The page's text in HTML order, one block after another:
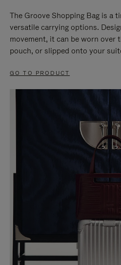
The Groove Shopping Bag is a
versatile carrying options.
movement, it can be worn over
pouch, or slipped onto your
GO TO PRODUCT